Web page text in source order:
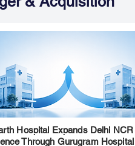
Hospital Expands Delhi NCR
Through Gurugram Hospital